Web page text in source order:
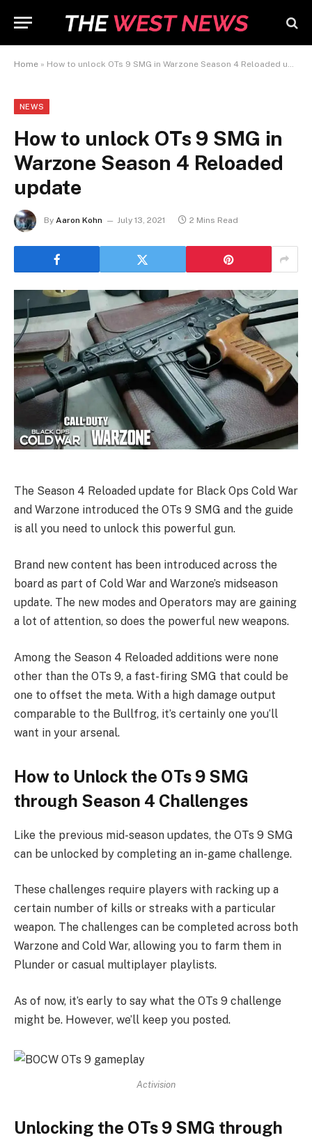
Home » How to unlock OTs 9 SMG in Warzone Season 4 Reloaded update
NEWS
How to unlock OTs 9 SMG in
Warzone Season 4 Reloaded
update
By Aaron Kohn July 13, 2021 2 Mins Read
The Season 4 Reloaded update for Black Ops Cold War
and Warzone introduced the OTs 9 SMG and the guide
is all you need to unlock this powerful gun.
Brand new content has been introduced across the
board as part of Cold War and Warzone’s midseason
update. The new modes and Operators may are gaining
a lot of attention, so does the powerful new weapons.
Among the Season 4 Reloaded additions were none
other than the OTs 9, a fast-firing SMG that could be
one to offset the meta. With a high damage output
comparable to the Bullfrog, it’s certainly one you’ll
want in your arsenal.
How to Unlock the OTs 9 SMG
through Season 4 Challenges
Like the previous mid-season updates, the OTs 9 SMG
can be unlocked by completing an in-game challenge.
These challenges require players with racking up a
certain number of kills or streaks with a particular
weapon. The challenges can be completed across both
Warzone and Cold War, allowing you to farm them in
Plunder or casual multiplayer playlists.
As of now, it’s early to say what the OTs 9 challenge
might be. However, we’ll keep you posted.
Activision
Unlocking the OTs 9 SMG through